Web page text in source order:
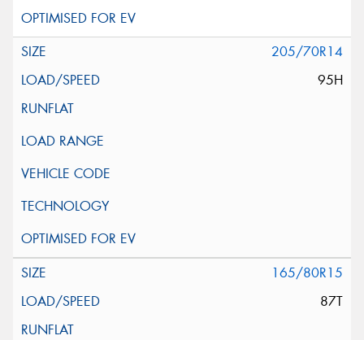
205/70R14
95H
165/80R15
87T